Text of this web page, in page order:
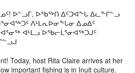
ᐅᓪᓗᒥ, ᐅᖃᖅᑎ ᐃᑦᑐᐊᖕᒐ ᐃᓚᖕᒋᓪᓗ
ᐱᒻᒪᕆᐅᓂᖕᒐᓂ ᐃᓄᐃᑦ
ᐊᒻᒪᓗ ᐅᖃᓕᒫᕐᓂᐊᖅᑐᒍᑦ
Today, host Rita Claire arrives at her
important fishing is in Inuit culture.